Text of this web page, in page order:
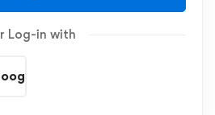
Log-in with